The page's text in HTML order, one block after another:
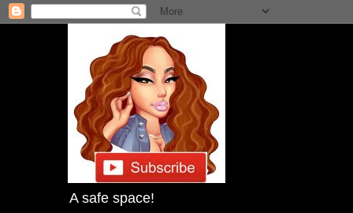
A safe space!